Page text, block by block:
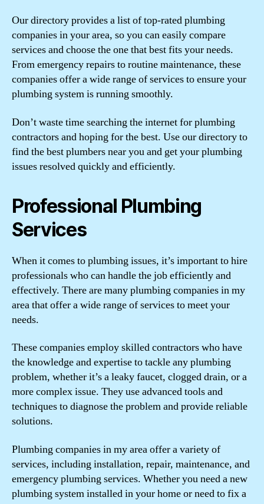
Our directory provides a list of top-rated plumbing
companies in your area, so you can easily compare
services and choose the one that best fits your needs.
From emergency repairs to routine maintenance, these
companies offer a wide range of services to ensure your
plumbing system is running smoothly.
Don’t waste time searching the internet for plumbing
contractors and hoping for the best. Use our directory to
find the best plumbers near you and get your plumbing
issues resolved quickly and efficiently.
Professional Plumbing
Services
When it comes to plumbing issues, it’s important to hire
professionals who can handle the job efficiently and
effectively. There are many plumbing companies in my
area that offer a wide range of services to meet your
needs.
These companies employ skilled contractors who have
the knowledge and expertise to tackle any plumbing
problem, whether it’s a leaky faucet, clogged drain, or a
more complex issue. They use advanced tools and
techniques to diagnose the problem and provide reliable
solutions.
Plumbing companies in my area offer a variety of
services, including installation, repair, maintenance, and
emergency plumbing services. Whether you need a new
plumbing system installed in your home or need to fix a